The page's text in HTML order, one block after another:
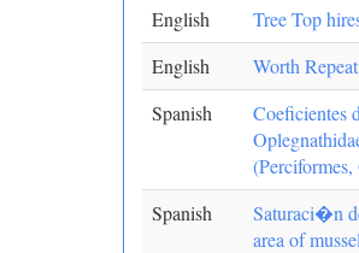
English
Tree Top
English
Worth
Spanish
Coeficientes
Spanish
Saturaci�n
area of